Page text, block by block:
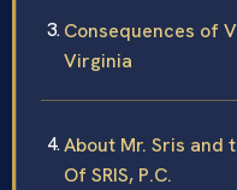
Consequences of
Virginia
About Mr. Sris and
Of SRIS, P.C.